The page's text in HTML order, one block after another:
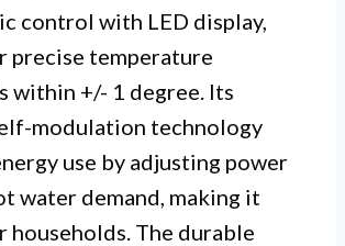
control with LED display,
precise temperature
within +/- 1 degree. Its
modulation technology
use by adjusting power
water demand, making it
The durable